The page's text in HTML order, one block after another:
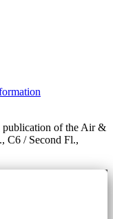
publication of the Air &
C6 / Second Fl.,